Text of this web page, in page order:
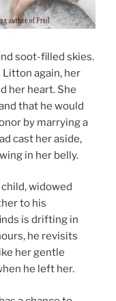
soot-filled skies.
Litton again, her
her heart. She
that he would
by marrying a
cast her aside,
in her belly.
widowed
to his
is drifting in
he revisits
her gentle
he left her.